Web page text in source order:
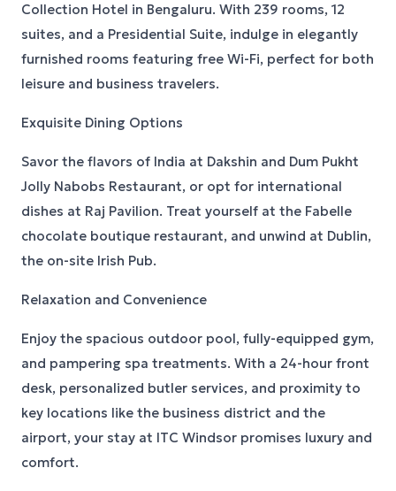
Collection Hotel in Bengaluru. With 239 rooms, 12
suites, and a Presidential Suite, indulge in elegantly
furnished rooms featuring free Wi-Fi, perfect for both
leisure and business travelers.
Exquisite Dining Options
Savor the flavors of India at Dakshin and Dum Pukht
Jolly Nabobs Restaurant, or opt for international
dishes at Raj Pavilion. Treat yourself at the Fabelle
chocolate boutique restaurant, and unwind at Dublin,
the on-site Irish Pub.
Relaxation and Convenience
Enjoy the spacious outdoor pool, fully-equipped gym,
and pampering spa treatments. With a 24-hour front
desk, personalized butler services, and proximity to
key locations like the business district and the
airport, your stay at ITC Windsor promises luxury and
comfort.